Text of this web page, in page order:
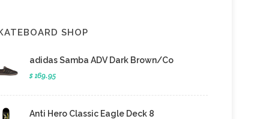
SHOP
adidas Samba ADV Dark Brown/Co
$ 169.95
Anti Hero Classic Eagle Deck 8